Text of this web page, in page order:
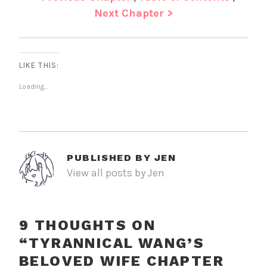
Next Chapter >
LIKE THIS:
Loading...
PUBLISHED BY JEN
View all posts by Jen
9 THOUGHTS ON
“TYRANNICAL WANG’S
BELOVED WIFE CHAPTER